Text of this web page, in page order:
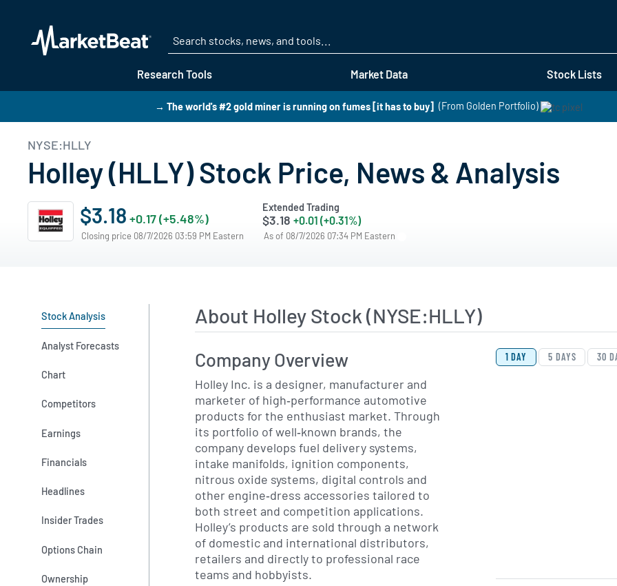
Research Tools Market Data Stock Lists
→ The world's #2 gold miner is running on fumes [it has to buy] (From Golden Portfolio)
NYSE:HLLY
Holley (HLLY) Stock Price, News & Analysis
$3.18 +0.17 (+5.48%)
Closing price 08/7/2026 03:59 PM Eastern
Extended Trading
$3.18 +0.01 (+0.31%)
As of 08/7/2026 07:34 PM Eastern
Stock Analysis
Analyst Forecasts
Chart
Competitors
Earnings
Financials
Headlines
Insider Trades
Options Chain
Ownership
About Holley Stock (NYSE:HLLY)
View Price History
Skip Price History
1 DAY 5 DAYS 30
Company Overview
Holley Inc. is a designer, manufacturer and
marketer of high‐performance automotive
products for the enthusiast market. Through
its portfolio of well‐known brands, the
company develops fuel delivery systems,
intake manifolds, ignition components,
nitrous oxide systems, digital controls and
other engine‐dress accessories tailored to
both street and competition applications.
Holley’s products are sold through a network
of domestic and international distributors,
retailers and directly to professional race
teams and hobbyists.